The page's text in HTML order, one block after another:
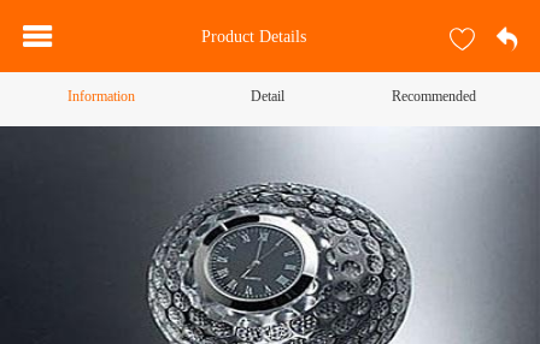
Product Details
Information Detail Recommended